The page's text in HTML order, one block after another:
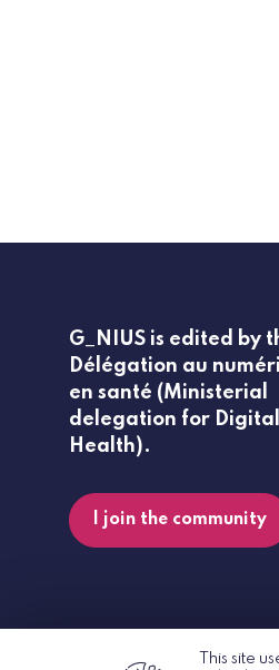
This site
G_NIUS is edited by
Délégation au
en santé (Ministerial
delegation for Digital
Health).
I join the community